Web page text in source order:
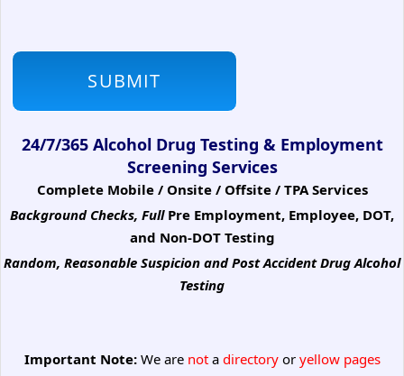
24/7/365 Alcohol Drug Testing & Employment
Screening Services
Complete Mobile / Onsite / Offsite / TPA Services
Background Checks, Full Pre Employment, Employee, DOT,
and Non-DOT Testing
Random, Reasonable Suspicion and Post Accident Drug Alcohol
Testing
Important Note:We are notadirectoryoryellow pages